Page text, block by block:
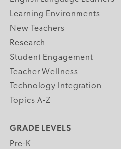
Learning Environments
New Teachers
Research
Student Engagement
Teacher Wellness
Technology Integration
Topics A-Z
GRADE LEVELS
Pre-K